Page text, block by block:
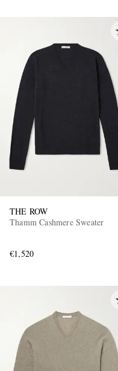
THE ROW
Thamm Cashmere Sweater
€1,520